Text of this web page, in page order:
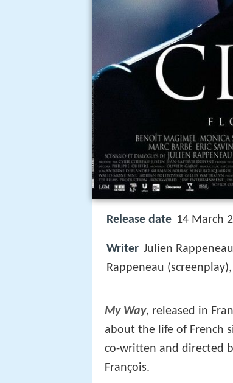
Release date 14 March
Writer Julien
Rappeneau
My Way, released in
about the life of French
co-written and directed
François.